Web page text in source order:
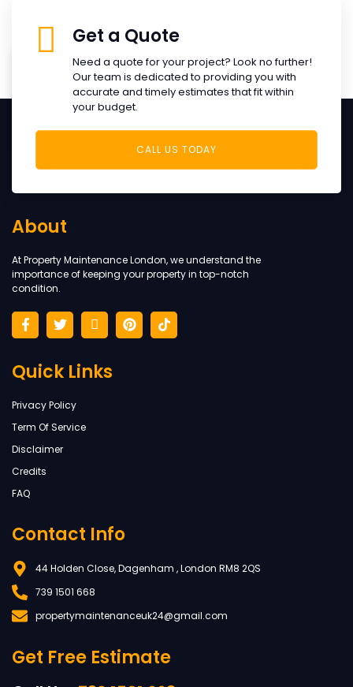
0+
Get a Quote
Need a quote for your project? Look no further!
Our team is dedicated to providing you with
accurate and timely estimates that fit within
your budget.
CALL US TODAY
About
At Property Maintenance London, we understand the
importance of keeping your property in top-notch
condition.
Quick Links
Privacy Policy
Term Of Service
Disclaimer
Credits
FAQ
Contact Info
44 Holden Close, Dagenham , London RM8 2QS
739 1501 668
propertymaintenanceuk24@gmail.com
Get Free Estimate